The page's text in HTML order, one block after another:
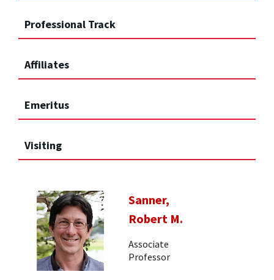
Professional Track
Affiliates
Emeritus
Visiting
Sanner,
Robert M.
Associate
Professor